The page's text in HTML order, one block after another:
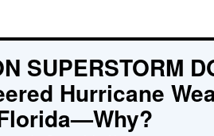
Frankenstorm
by
Chemtrails,
HAARP
and
SUPERSTORM
Hurricane